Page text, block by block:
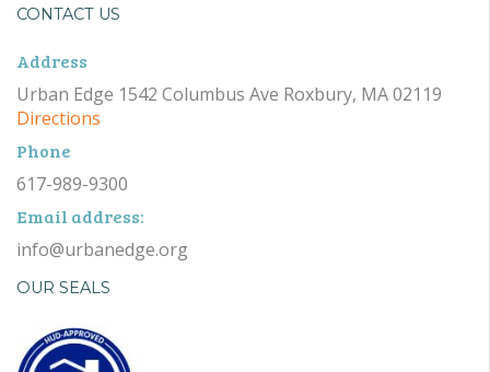
CONTACT US
Address
Urban Edge 1542 Columbus Ave Roxbury, MA 02119
Directions
Phone
617-989-9300
Email address:
info@urbanedge.org
OUR SEALS